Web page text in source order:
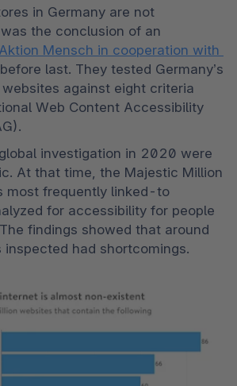
in Germany are not
Mensch in cooperation with
last. They tested Germany’s
against eight criteria
Web Content Accessibility
investigation in 2020 were
At that time, the Majestic Million
most frequently linked-to
for accessibility for people
findings showed that around
had shortcomings.